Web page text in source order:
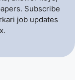
Subscribe
job updates